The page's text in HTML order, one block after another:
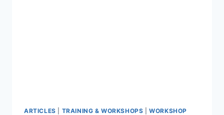
ARTICLES TRAINING & WORKSHOPS |WORKSHOP